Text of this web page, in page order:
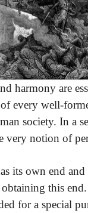
harmony are
of every well-
society. In a
very notion of
its own end and
this
for a special